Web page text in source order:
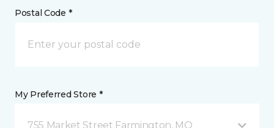
Postal Code *
My Preferred Store *
755 Market Street Farmington, MO